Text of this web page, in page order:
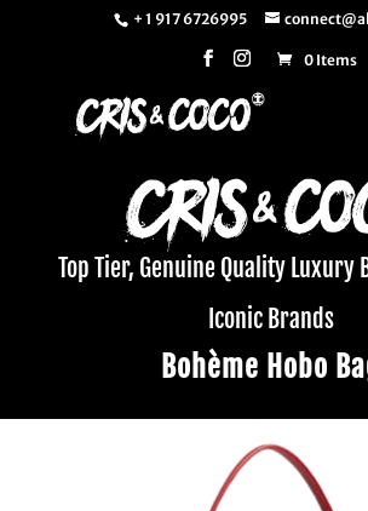
+ 1 917 6726995
0 Items
Top Tier, Genuine Quality Luxury
Iconic Brands
Bohème Hobo